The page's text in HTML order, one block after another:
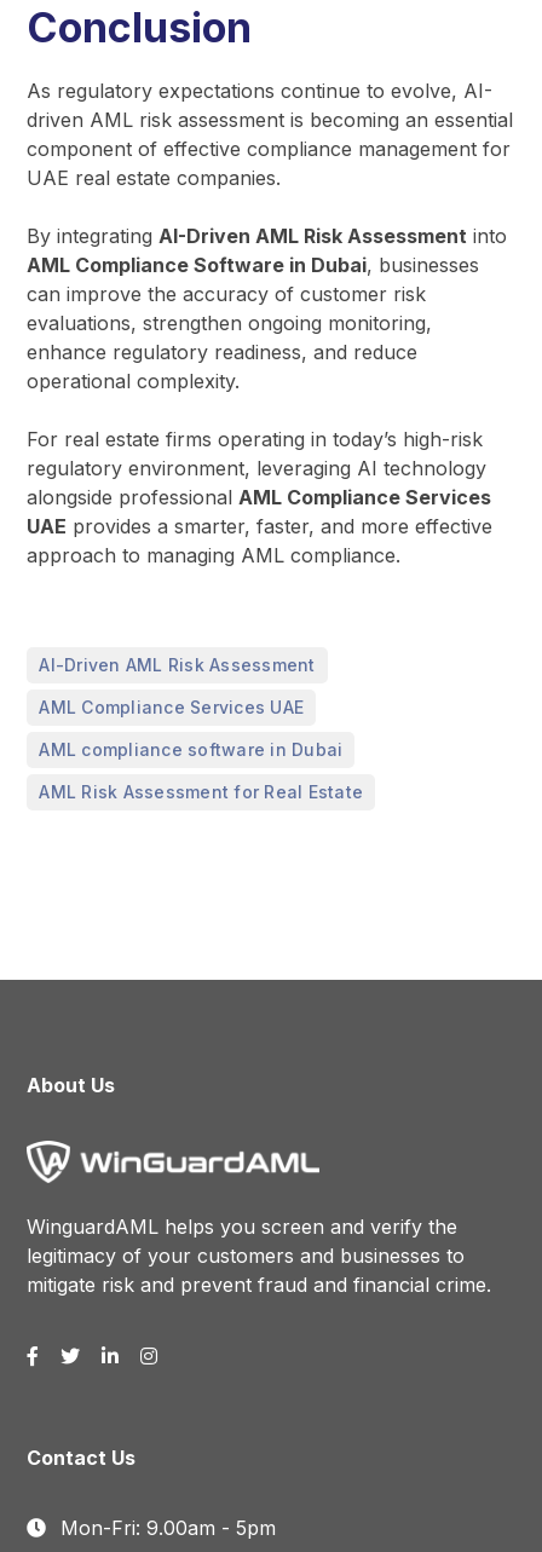
Conclusion
As regulatory expectations continue to evolve, AI-
driven AML risk assessment is becoming an essential
component of effective compliance management for
UAE real estate companies.
By integrating AI-Driven AML Risk Assessment into
AML Compliance Software in Dubai, businesses
can improve the accuracy of customer risk
evaluations, strengthen ongoing monitoring,
enhance regulatory readiness, and reduce
operational complexity.
For real estate firms operating in today’s high-risk
regulatory environment, leveraging AI technology
alongside professional AML Compliance Services
UAE provides a smarter, faster, and more effective
approach to managing AML compliance.
AI-Driven AML Risk Assessment
AML Compliance Services UAE
AML compliance software in Dubai
AML Risk Assessment for Real Estate
About Us
WinguardAML helps you screen and verify the
legitimacy of your customers and businesses to
mitigate risk and prevent fraud and financial crime.
Contact Us
Mon-Fri: 9.00am - 5pm